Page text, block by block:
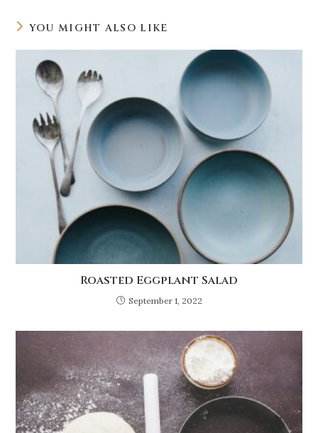
YOU MIGHT ALSO LIKE
Roasted Eggplant Salad
September 1, 2022